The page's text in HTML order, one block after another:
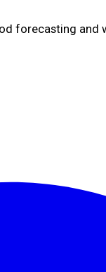
forecasting